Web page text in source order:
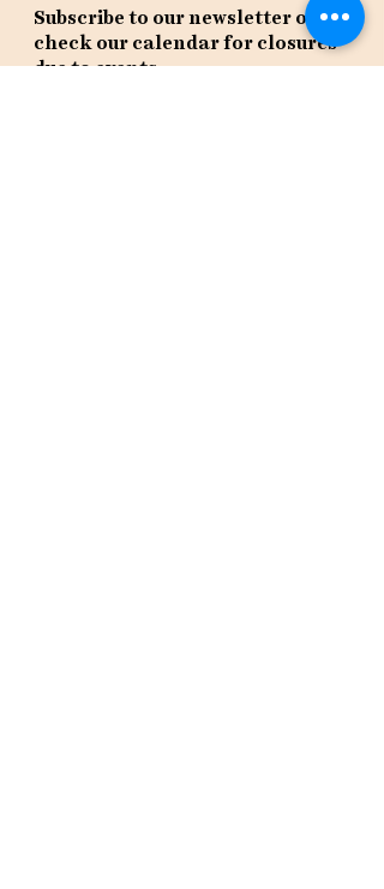
Subscribe to our newsletter or
check our calendar for closures
due to events.